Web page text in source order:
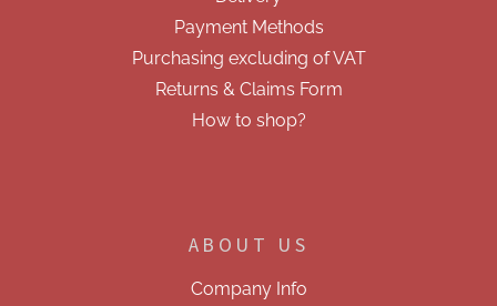
Payment Methods
Purchasing excluding of VAT
Returns & Claims Form
How to shop?
ABOUT US
Company Info